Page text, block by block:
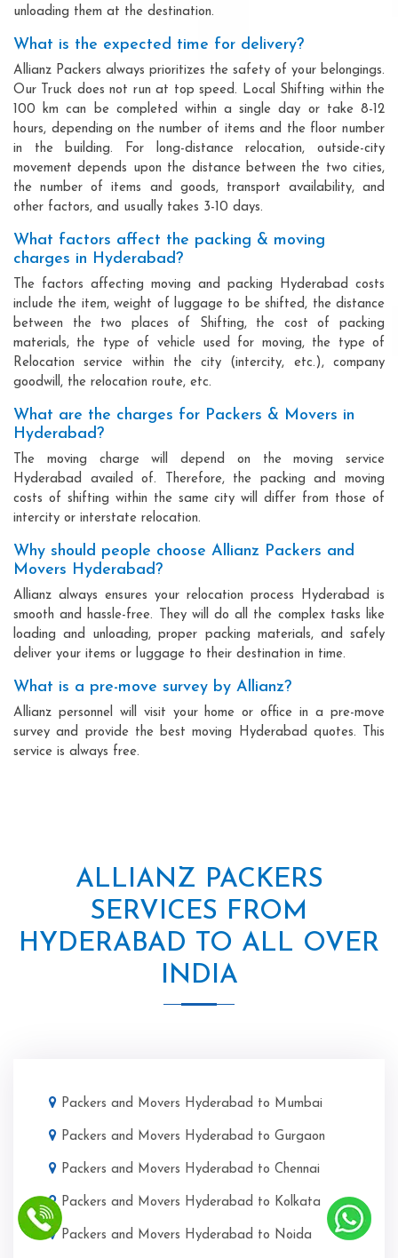
unloading them at the destination.
What is the expected time for delivery?
Allianz Packers always prioritizes the safety of your belongings.
Our Truck does not run at top speed. Local Shifting within the
100 km can be completed within a single day or take 8-12
hours, depending on the number of items and the floor number
in the building. For long-distance relocation, outside-city
movement depends upon the distance between the two cities,
the number of items and goods, transport availability, and
other factors, and usually takes 3-10 days.
What factors affect the packing & moving
charges in Hyderabad?
The factors affecting moving and packing Hyderabad costs
include the item, weight of luggage to be shifted, the distance
between the two places of Shifting, the cost of packing
materials, the type of vehicle used for moving, the type of
Relocation service within the city (intercity, etc.), company
goodwill, the relocation route, etc.
What are the charges for Packers & Movers in
Hyderabad?
The moving charge will depend on the moving service
Hyderabad availed of. Therefore, the packing and moving
costs of shifting within the same city will differ from those of
intercity or interstate relocation.
Why should people choose Allianz Packers and
Movers Hyderabad?
Allianz always ensures your relocation process Hyderabad is
smooth and hassle-free. They will do all the complex tasks like
loading and unloading, proper packing materials, and safely
deliver your items or luggage to their destination in time.
What is a pre-move survey by Allianz?
Allianz personnel will visit your home or office in a pre-move
survey and provide the best moving Hyderabad quotes. This
service is always free.
ALLIANZ PACKERS
SERVICES FROM
HYDERABAD TO ALL OVER
INDIA
Packers and Movers Hyderabad to Mumbai
Packers and Movers Hyderabad to Gurgaon
Packers and Movers Hyderabad to Chennai
Packers and Movers Hyderabad to Kolkata
Packers and Movers Hyderabad to Noida